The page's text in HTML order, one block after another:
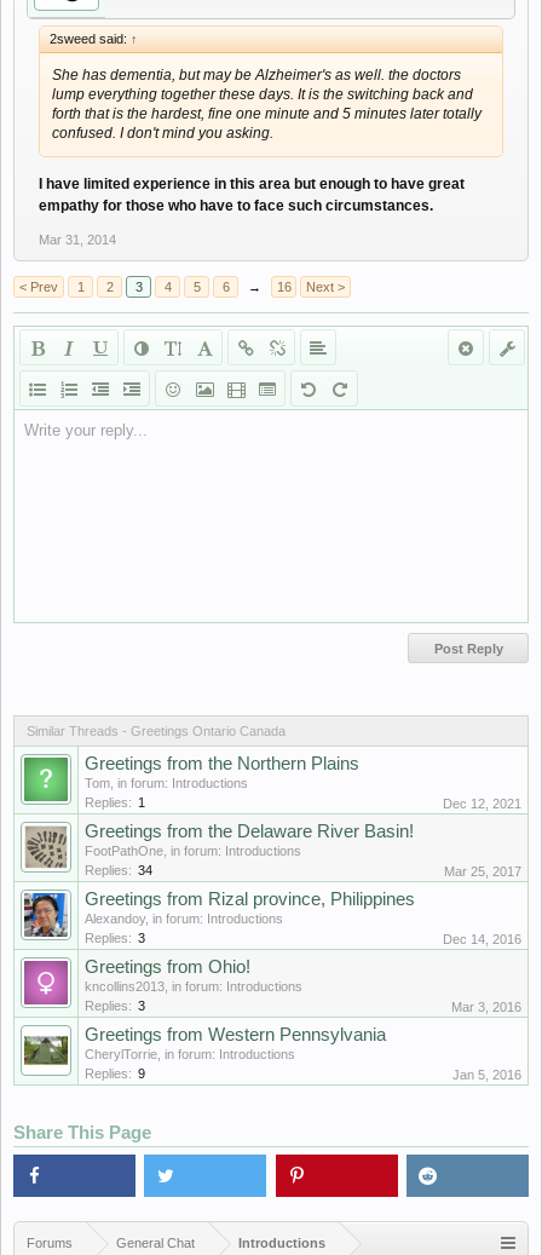
2sweed said: ↑
She has dementia, but may be Alzheimer's as well. the doctors
lump everything together these days. It is the switching back and
forth that is the hardest, fine one minute and 5 minutes later totally
confused. I don't mind you asking.
I have limited experience in this area but enough to have great
empathy for those who have to face such circumstances.
Mar 31, 2014
< Prev 1 2 3 4 5 6 → 16 Next >
Write your reply...
Similar Threads - Greetings Ontario Canada
Greetings from the Northern Plains
Tom , in forum: Introductions
Replies: 1 Dec 12, 2021
Greetings from the Delaware River Basin!
FootPathOne , in forum: Introductions
Replies: 34 Mar 25, 2017
Greetings from Rizal province, Philippines
Alexandoy, in forum: Introductions
Replies: 3 Dec 14, 2016
Greetings from Ohio!
kncollins2013 , in forum: Introductions
Replies: 3 Mar 3, 2016
Greetings from Western Pennsylvania
CherylTorrie , in forum: Introductions
Replies: 9 Jan 5, 2016
Share This Page
Forums General Chat Introductions